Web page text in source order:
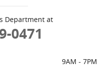
Department at
0471
9AM - 7PM